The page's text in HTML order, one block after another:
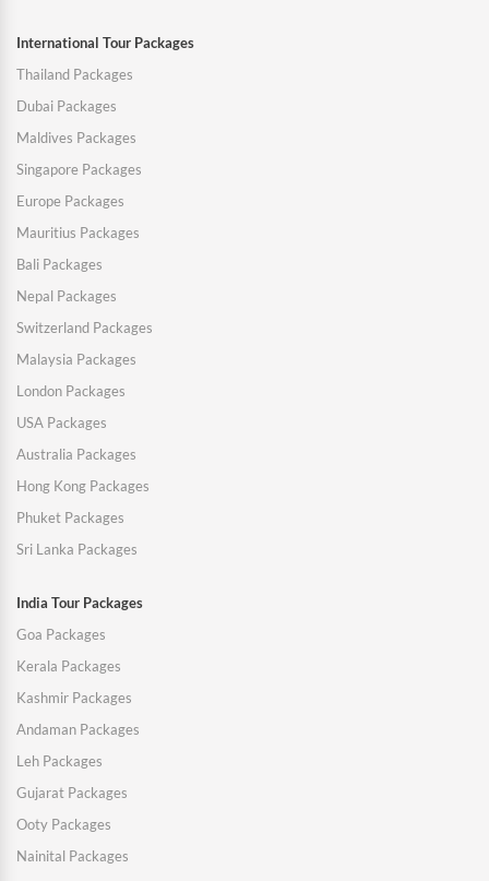
International Tour Packages
Thailand Packages
Dubai Packages
Maldives Packages
Singapore Packages
Europe Packages
Mauritius Packages
Bali Packages
Nepal Packages
Switzerland Packages
Malaysia Packages
London Packages
USA Packages
Australia Packages
Hong Kong Packages
Phuket Packages
Sri Lanka Packages
India Tour Packages
Goa Packages
Kerala Packages
Kashmir Packages
Andaman Packages
Leh Packages
Gujarat Packages
Ooty Packages
Nainital Packages